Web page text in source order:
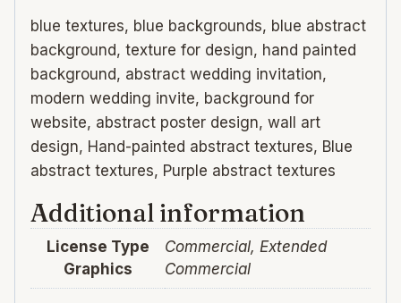
blue textures, blue backgrounds, blue abstract
background, texture for design, hand painted
background, abstract wedding invitation,
modern wedding invite, background for
website, abstract poster design, wall art
design, Hand-painted abstract textures, Blue
abstract textures, Purple abstract textures
Additional information
License Type
Graphics
Commercial, Extended
Commercial